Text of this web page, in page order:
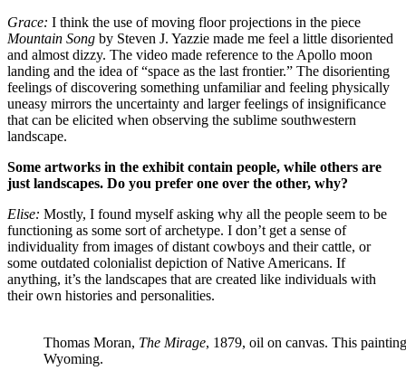
Grace: I think the use of moving floor projections in the piece
Mountain Song by Steven J. Yazzie made me feel a little disoriented
and almost dizzy. The video made reference to the Apollo moon
landing and the idea of “space as the last frontier.” The disorienting
feelings of discovering something unfamiliar and feeling physically
uneasy mirrors the uncertainty and larger feelings of insignificance
that can be elicited when observing the sublime southwestern
landscape.
Some artworks in the exhibit contain people, while others are
just landscapes. Do you prefer one over the other, why?
Elise: Mostly, I found myself asking why all the people seem to be
functioning as some sort of archetype. I don’t get a sense of
individuality from images of distant cowboys and their cattle, or
some outdated colonialist depiction of Native Americans. If
anything, it’s the landscapes that are created like individuals with
their own histories and personalities.
Thomas Moran, The Mirage, 1879, oil on canvas. This
Wyoming.